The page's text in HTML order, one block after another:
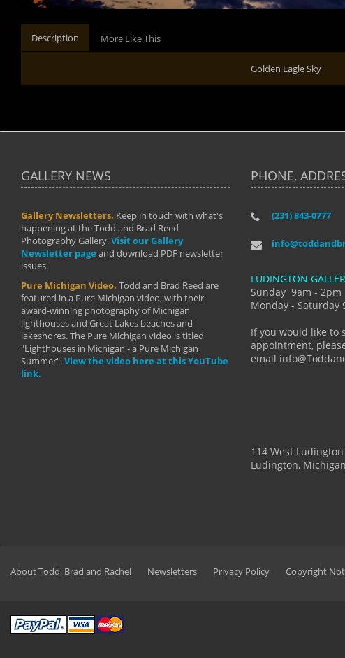
Description More Like This
Golden Eagle Sky
GALLERY NEWS
Gallery Newsletters. Keep in touch with what's
happening at the Todd and Brad Reed
Photography Gallery.Visit our Gallery
Newsletter page and download PDF newsletter
issues.
Pure Michigan Video. Todd and Brad Reed are
featured in a Pure Michigan video, with their
award-winning photography of Michigan
lighthouses and Great Lakes beaches and
lakeshores. The Pure Michigan video is titled
"Lighthouses in Michigan - a Pure Michigan
Summer".View the video here at this YouTube
link.
PHONE,
(231) 843-0777
LUDINGTON
Sunday 9am - 2pm
Monday - Saturday
If you would like to
appointment,
email
114 West
Ludington,
"I have taken
develop into the
manual mode
photography but
more than a love
By: Holly Hannum
About Todd, Brad and Rachel Newsletters Privacy Policy Copyright